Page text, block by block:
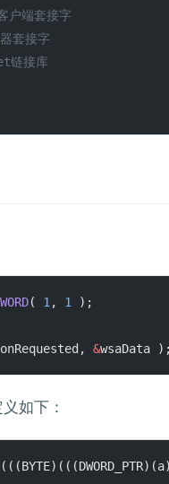
户端套接字
套接字
链接库
( 1 , 1
);
&wsaData
如下：